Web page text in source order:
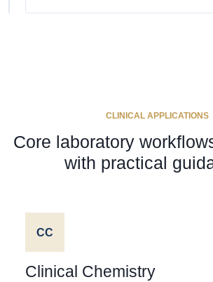
CLINICAL APPLICATIONS
Core laboratory
with practical
CC
Clinical Chemistry